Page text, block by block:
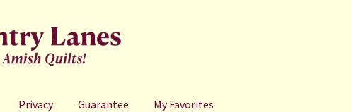
Privacy Guarantee My Favorites